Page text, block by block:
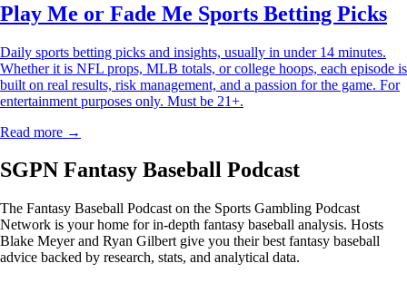
Play Me or Fade Me Sports Betting Picks
Daily sports betting picks and insights, usually in under 14 minutes.
Whether it is NFL props, MLB totals, or college hoops, each episode is
built on real results, risk management, and a passion for the game. For
entertainment purposes only. Must be 21+.
Read more →
SGPN Fantasy Baseball Podcast
The Fantasy Baseball Podcast on the Sports Gambling Podcast
Network is your home for in-depth fantasy baseball analysis. Hosts
Blake Meyer and Ryan Gilbert give you their best fantasy baseball
advice backed by research, stats, and analytical data.